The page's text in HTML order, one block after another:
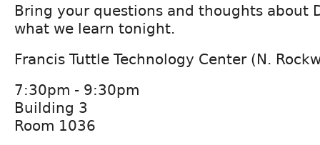
Bring your questions and thoughts about
what we learn tonight.
Francis Tuttle Technology Center (N.
7:30pm - 9:30pm
Building 3
Room 1036